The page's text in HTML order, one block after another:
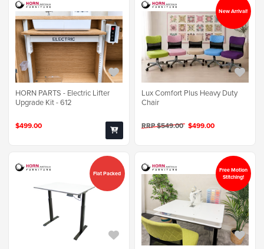
HORN PARTS - Electric Lifter
Upgrade Kit - 612
$499.00
Lux Comfort Plus Heavy Duty
Chair
RRP $549.00 $499.00
New Arrival!
Flat Packed
Free Motion
Stitching!